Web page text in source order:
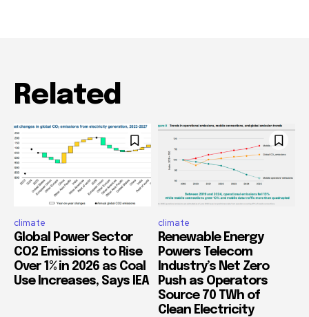
Related
climate
Global Power Sector
CO2 Emissions to Rise
Over 1% in 2026 as Coal
Use Increases, Says IEA
climate
Renewable Energy
Powers Telecom
Industry’s Net Zero
Push as Operators
Source 70 TWh of
Clean Electricity